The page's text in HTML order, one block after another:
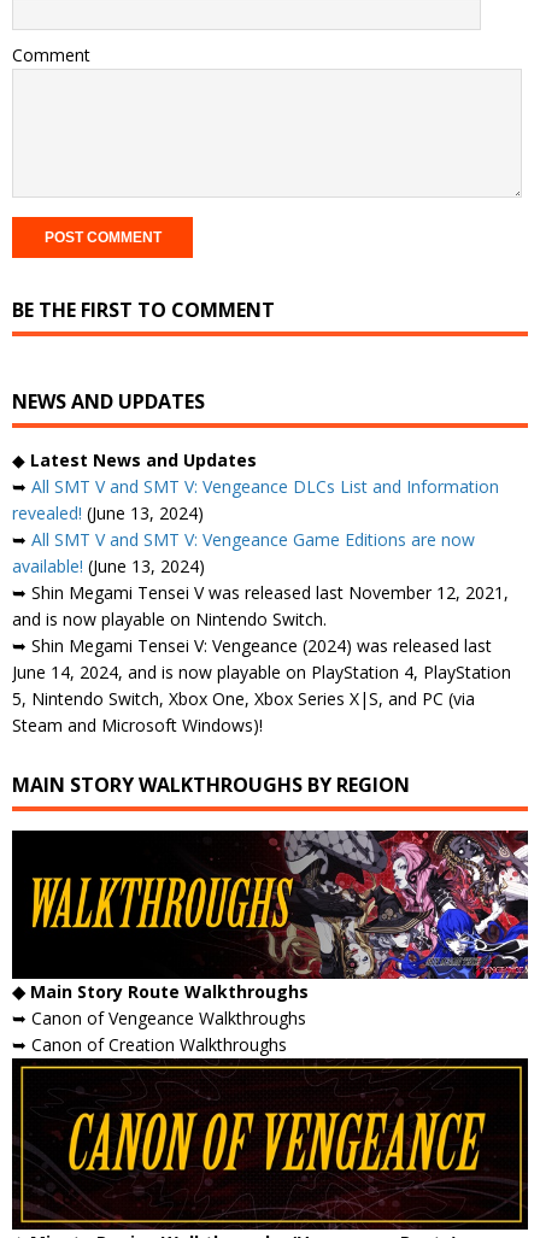
Comment
BE THE FIRST TO COMMENT
NEWS AND UPDATES
◆ Latest News and Updates
➥ All SMT V and SMT V: Vengeance DLCs List and Information
revealed! (June 13, 2024)
➥ All SMT V and SMT V: Vengeance Game Editions are now
available! (June 13, 2024)
➥ Shin Megami Tensei V was released last November 12, 2021,
and is now playable on Nintendo Switch.
➥ Shin Megami Tensei V: Vengeance (2024) was released last
June 14, 2024, and is now playable on PlayStation 4, PlayStation
5, Nintendo Switch, Xbox One, Xbox Series X|S, and PC (via
Steam and Microsoft Windows)!
MAIN STORY WALKTHROUGHS BY REGION
◆ Main Story Route Walkthroughs
➥ Canon of Vengeance Walkthroughs
➥ Canon of Creation Walkthroughs